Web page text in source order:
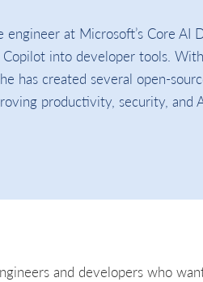
engineer at Microsoft’s Core
into developer tools.
has created several open-
productivity, security, and
and developers who